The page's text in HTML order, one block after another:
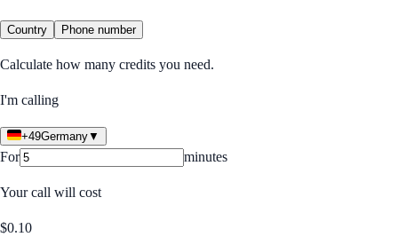
Country Phone number
Calculate how many credits you need.
I'm calling
+49Germany▼
For minutes
Your call will cost
$0.10